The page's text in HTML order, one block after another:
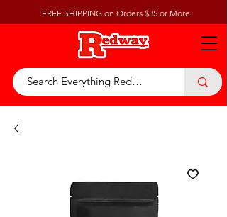
FREE SHIPPING on Orders $35 or More